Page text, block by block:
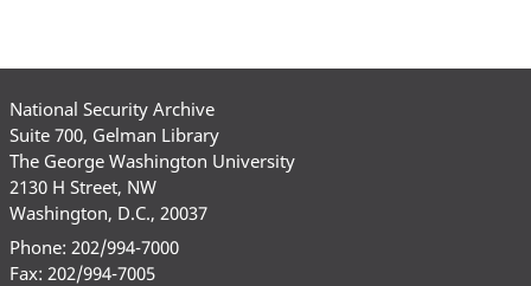
National Security Archive
Suite 700, Gelman Library
The George Washington University
2130 H Street, NW
Washington, D.C., 20037
Phone: 202/994-7000
Fax: 202/994-7005